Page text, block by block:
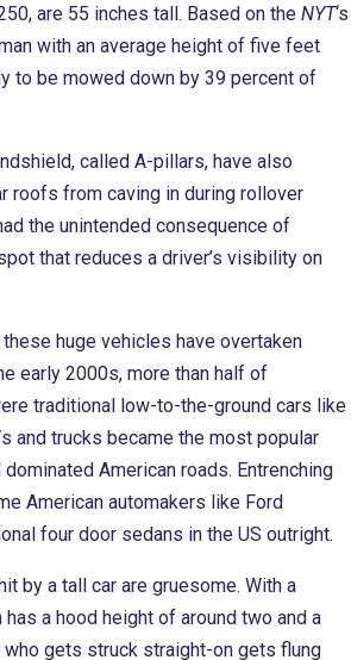
are 55 inches tall. Based on the NYT‘s
with an average height of five feet
to be mowed down by 39 percent of
called A-pillars, have also
roofs from caving in during rollover
the unintended consequence of
that reduces a driver’s visibility on
huge vehicles have overtaken
early 2000s, more than half of
traditional low-to-the-ground cars like
and trucks became the most popular
American roads. Entrenching
American automakers like Ford
four door sedans in the US outright.
by a tall car are gruesome. With a
a hood height of around two and a
gets struck straight-on gets flung